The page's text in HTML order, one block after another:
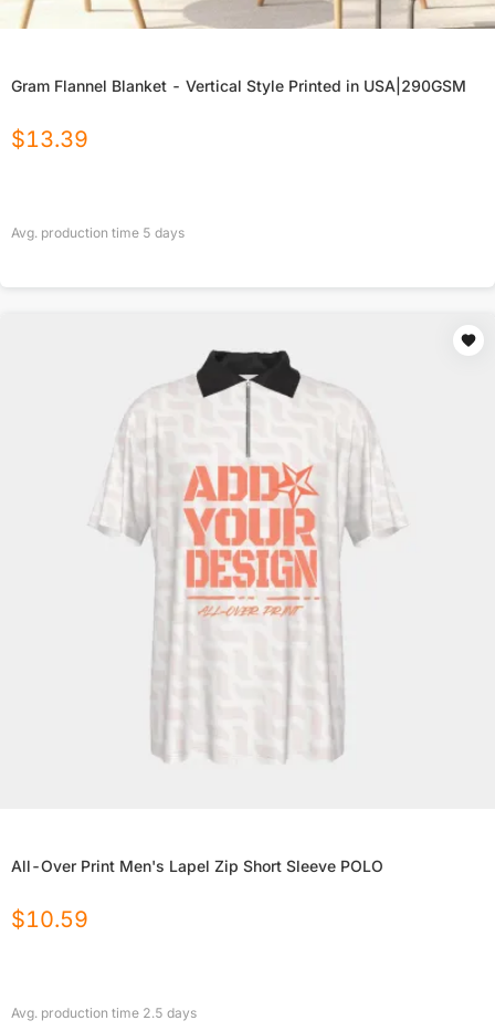
Gram Flannel Blanket - Vertical Style Printed in USA|290GSM
$13.39
Avg. production time 5 days
All-Over Print Men's Lapel Zip Short Sleeve POLO
$10.59
Avg. production time 2.5 days